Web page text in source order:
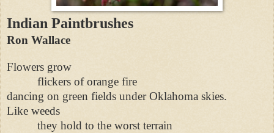
Indian Paintbrushes
Ron Wallace
Flowers grow
flickers of orange fire
dancing on green fields under Oklahoma skies.
Like weeds
they hold to the worst terrain